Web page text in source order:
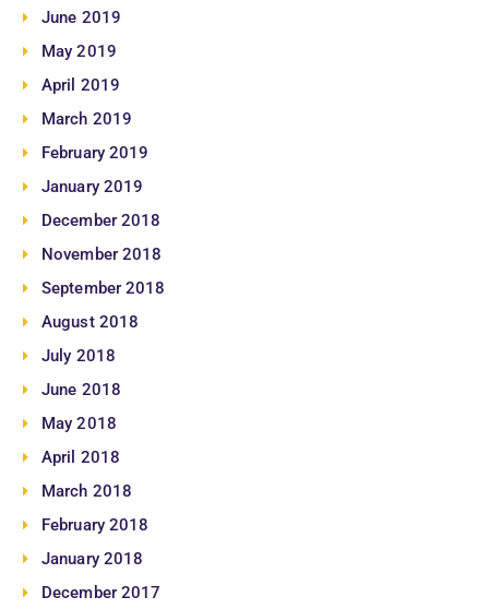
June 2019
May 2019
April 2019
March 2019
February 2019
January 2019
December 2018
November 2018
September 2018
August 2018
July 2018
June 2018
May 2018
April 2018
March 2018
February 2018
January 2018
December 2017